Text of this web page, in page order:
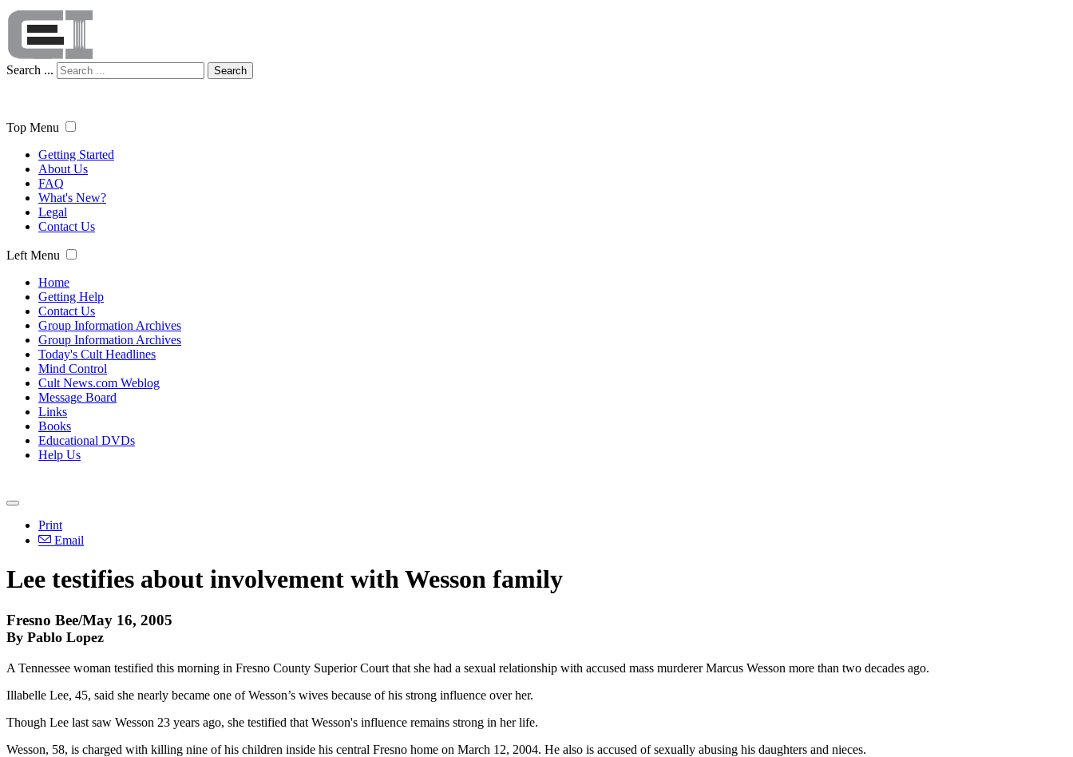
Search ... Search
Top Menu
Getting Started
About Us
FAQ
What's New?
Legal
Contact Us
Left Menu
Home
Getting Help
Contact Us
Group Information Archives
Group Information Archives
Today's Cult Headlines
Mind Control
Cult News.com Weblog
Message Board
Links
Books
Educational DVDs
Help Us
Print
Email
Lee testifies about involvement with Wesson family
Fresno Bee/May 16, 2005
By Pablo Lopez
A Tennessee woman testified this morning in Fresno County Superior Court that she had a sexual relationship with accused mass murderer Marcus Wesson more than two decades ago.
Illabelle Lee, 45, said she nearly became one of Wesson’s wives because of his strong influence over her.
Though Lee last saw Wesson 23 years ago, she testified that Wesson's influence remains strong in her life.
Wesson, 58, is charged with killing nine of his children inside his central Fresno home on March 12, 2004. He also is accused of sexually abusing his daughters and nieces.